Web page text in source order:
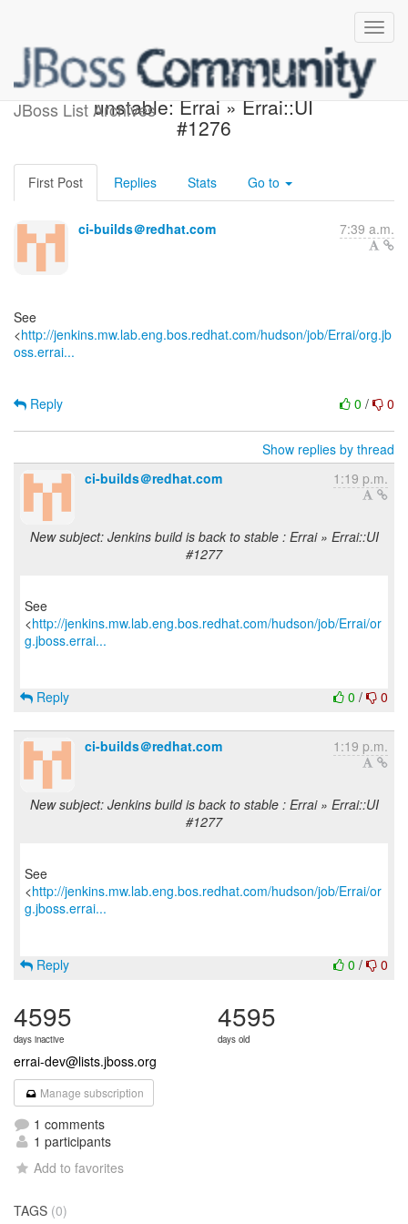
JBoss List Archives
Jenkins build became
unstable: Errai » Errai::UI
#1276
First Post Replies Stats Go to
ci-builds＠redhat.com 7:39 a.m.
See
<http://jenkins.mw.lab.eng.bos.redhat.com/hudson/job/Errai/org.jb
oss.errai...
0 / 0
Reply
Show replies by thread
ci-builds＠redhat.com
1:19 p.m.
New subject: Jenkins build is back to stable : Errai » Errai::UI
#1277
See
<http://jenkins.mw.lab.eng.bos.redhat.com/hudson/job/Errai/or
g.jboss.errai...
0 / 0
Reply
ci-builds＠redhat.com 1:19 p.m.
New subject: Jenkins build is back to stable : Errai » Errai::UI
#1277
See
<http://jenkins.mw.lab.eng.bos.redhat.com/hudson/job/Errai/or
g.jboss.errai...
0 / 0
Reply
4595
days inactive
4595
days old
errai-dev@lists.jboss.org
Manage subscription
1 comments
1 participants
Add to favorites
TAGS (0)